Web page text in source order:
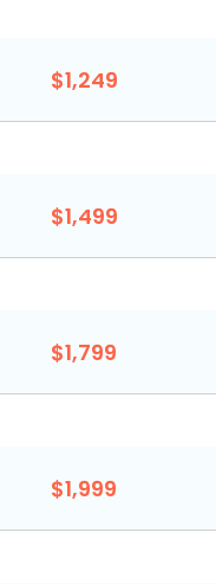
$1,249
$1,499
$1,799
$1,999